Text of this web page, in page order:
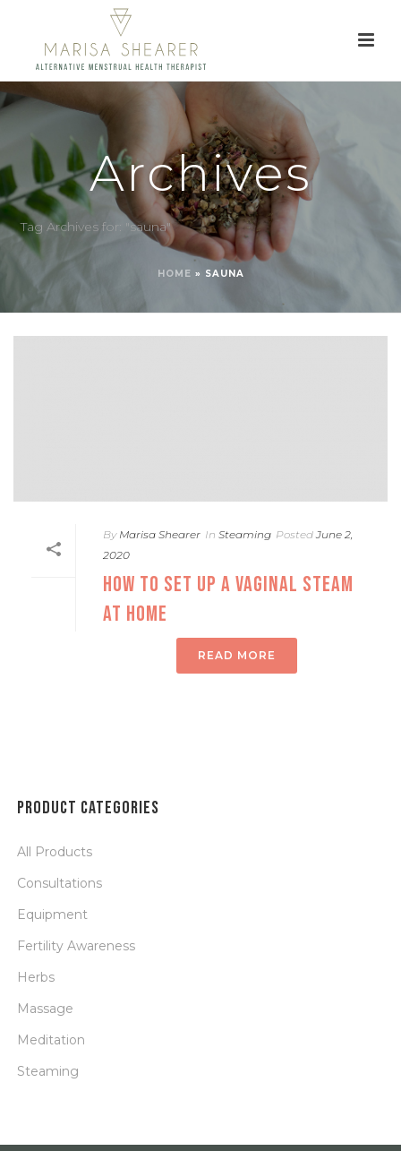
Archives
Tag Archives for: "sauna"
HOME » SAUNA
By Marisa Shearer In Steaming Posted June 2,
2020
HOW TO SET UP A VAGINAL STEAM
AT HOME
READ MORE
PRODUCT CATEGORIES
All Products
Consultations
Equipment
Fertility Awareness
Herbs
Massage
Meditation
Steaming